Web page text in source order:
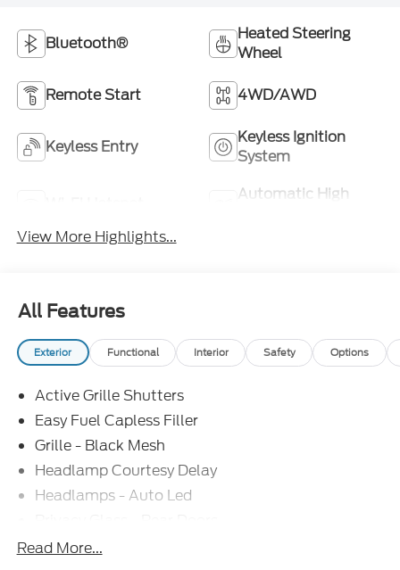
Bluetooth®
Heated Steering
Wheel
Remote Start 4WD/AWD
Keyless Entry
Keyless Ignition
System
Automatic High
View More Highlights...
All Features
Exterior Functional Interior Safety Options
Active Grille Shutters
Easy Fuel Capless Filler
Grille - Black Mesh
Headlamp Courtesy Delay
Headlamps - Auto Led
Rear Int Wiper/Wash/Dfrst
Read More...